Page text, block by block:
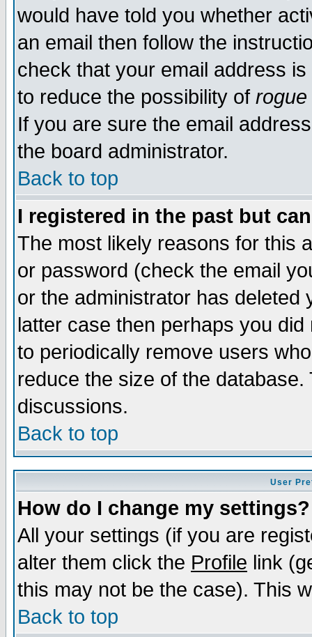
would have told you whether
an email then follow the
check that your email address
to reduce the possibility of rogue
If you are sure the email
the board administrator.
Back to top
I registered in the past but
The most likely reasons for this
or password (check the email
or the administrator has
latter case then perhaps you
to periodically remove users
reduce the size of the
discussions.
Back to top
User
How do I change my settings?
All your settings (if you are
alter them click the Profile link
this may not be the case). This
Back to top